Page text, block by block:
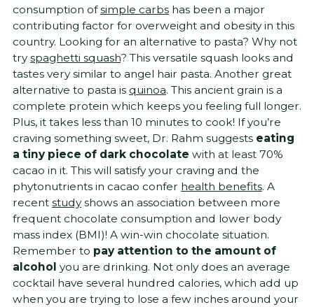
consumption ofsimple carbs has been a major
contributing factor for overweight and obesity in this
country. Looking for an alternative to pasta? Why not
tryspaghetti squash? This versatile squash looks and
tastes very similar to angel hair pasta. Another great
alternative to pasta is quinoa. This ancient grain is a
complete protein which keeps you feeling full longer.
Plus, it takes less than 10 minutes to cook! If you’re
craving something sweet, Dr. Rahm suggests eating
a tiny piece of dark chocolate with at least 70%
cacao in it. This will satisfy your craving and the
phytonutrients in cacao confer health benefits. A
recent studyshows an association between more
frequent chocolate consumption and lower body
mass index (BMI)! A win-win chocolate situation.
Remember to pay attention to the amount of
alcohol you are drinking. Not only does an average
cocktail have several hundred calories, which add up
when you are trying to lose a few inches around your